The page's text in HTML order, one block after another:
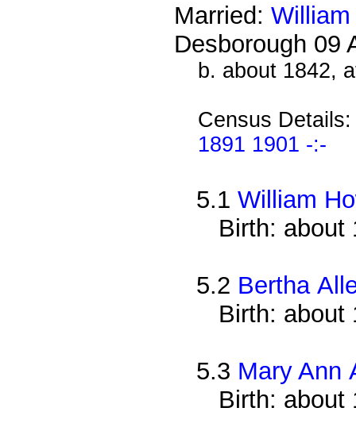
Married:
Desborough 09
b. about 1842,
Census
1891 1901 -:-
5.1William
Birth: about
5.2 Bertha
Birth: about
5.3 Mary Ann
Birth: about